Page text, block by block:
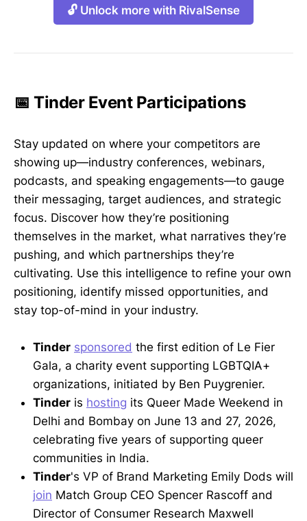
🔓 Unlock more with RivalSense
📅 Tinder Event Participations
Stay updated on where your competitors are
showing up—industry conferences, webinars,
podcasts, and speaking engagements—to gauge
their messaging, target audiences, and strategic
focus. Discover how they’re positioning
themselves in the market, what narratives they’re
pushing, and which partnerships they’re
cultivating. Use this intelligence to refine your own
positioning, identify missed opportunities, and
stay top-of-mind in your industry.
Tinder sponsored the first edition of Le Fier
Gala, a charity event supporting LGBTQIA+
organizations, initiated by Ben Puygrenier.
Tinder is hosting its Queer Made Weekend in
Delhi and Bombay on June 13 and 27, 2026,
celebrating five years of supporting queer
communities in India.
Tinder's VP of Brand Marketing Emily Dods will
join Match Group CEO Spencer Rascoff and
Director of Consumer Research Maxwell